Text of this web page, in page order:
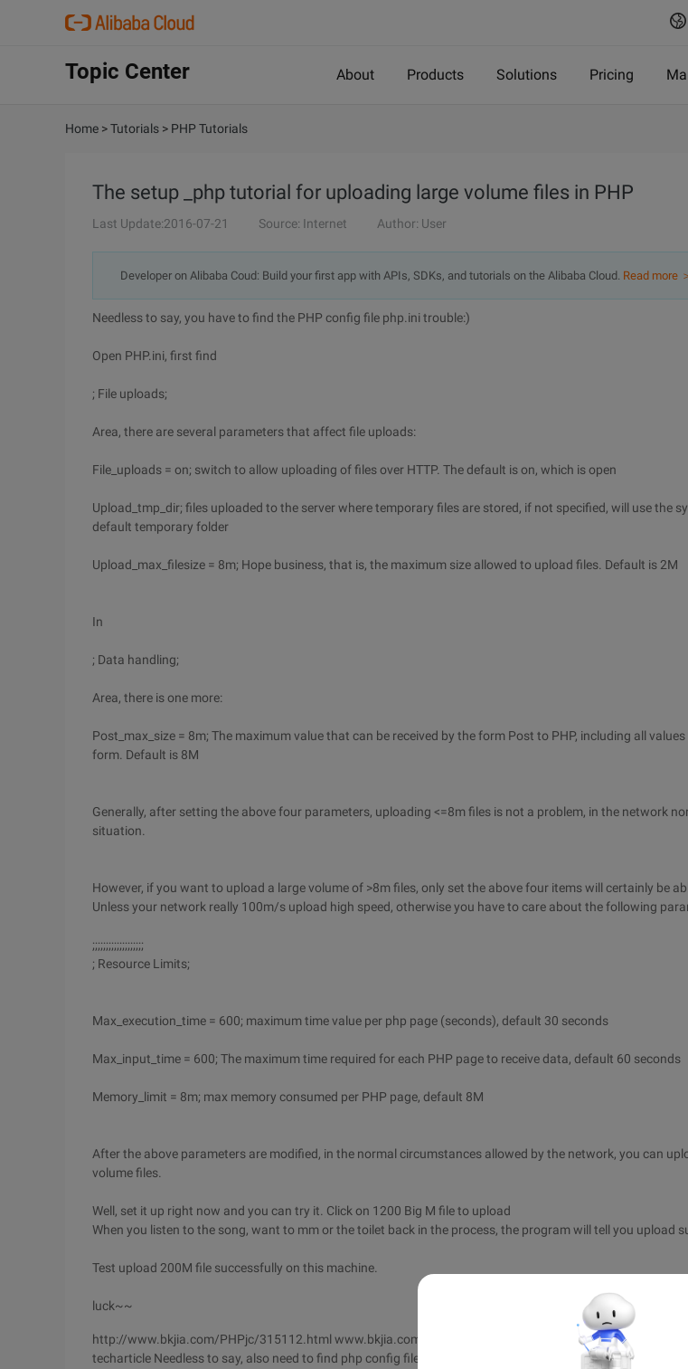
Topic Center About Products Solutions Pricing
Home >Tutorials > PHP Tutorials
The setup _php tutorial for uploading large volume files in PHP
Last Update:2016-07-21 Source: Internet Author: User
Developer on Alibaba Coud: Build your first app with APIs, SDKs, and tutorials on the Alibaba Cloud. Read more
Needless to say, you have to find the PHP config file php.ini trouble:)
Open PHP.ini, first find
; File uploads;
Area, there are several parameters that affect file uploads:
File_uploads = on; switch to allow uploading of files over HTTP. The default is on, which is open
Upload_tmp_dir; files uploaded to the server where temporary files are stored, if not specified, will use the
default temporary folder
Upload_max_filesize = 8m; Hope business, that is, the maximum size allowed to upload files. Default is 2M
In
; Data handling;
Area, there is one more:
Post_max_size = 8m; The maximum value that can be received by the form Post to PHP, including all
form. Default is 8M
Generally, after setting the above four parameters, uploading <=8m files is not a problem, in the network
situation.
However, if you want to upload a large volume of >8m files, only set the above four items will certainly be
Unless your network really 100m/s upload high speed, otherwise you have to care about the following
;;;;;;;;;;;;;;;;;;;
; Resource Limits;
Max_execution_time = 600; maximum time value per php page (seconds), default 30 seconds
Max_input_time = 600; The maximum time required for each PHP page to receive data, default 60 seconds
Memory_limit = 8m; max memory consumed per PHP page, default 8M
After the above parameters are modified, in the normal circumstances allowed by the network, you can
volume files.
Well, set it up right now and you can try it. Click on 1200 Big M file to upload
When you listen to the song, want to mm or the toilet back in the process, the program will tell you upload
Test upload 200M file successfully on this machine.
luck~~
http://www.bkjia.com/PHPjc/315112.html www.bkjia.com true http://www.bkjia.com/PHPjc/315112.html
techarticle Needless to say, also need to find php config file php.ini trouble:) Open php.ini, first found; File